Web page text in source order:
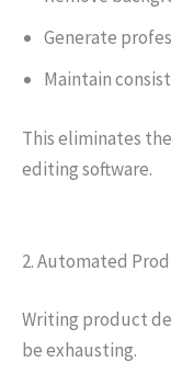
Generate
Maintain
This eliminates
editing software.
2. Automated
Writing product
be exhausting.